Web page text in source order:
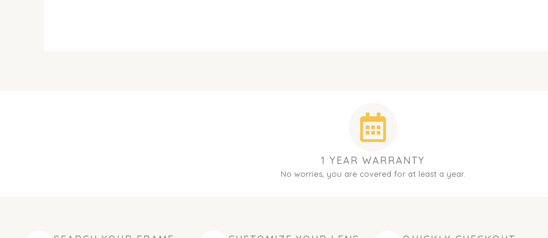
1 YEAR WARRANTY
No worries, you are covered for at least a year.